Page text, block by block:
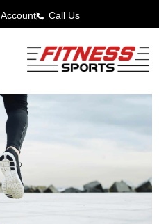
Account Call Us